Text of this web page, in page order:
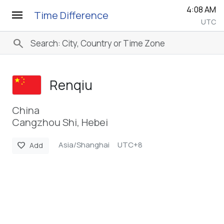
menu Time Difference 4:08 AM
UTC
search
Renqiu
China
Cangzhou Shi, Hebei
favorite Add Asia/Shanghai UTC+8